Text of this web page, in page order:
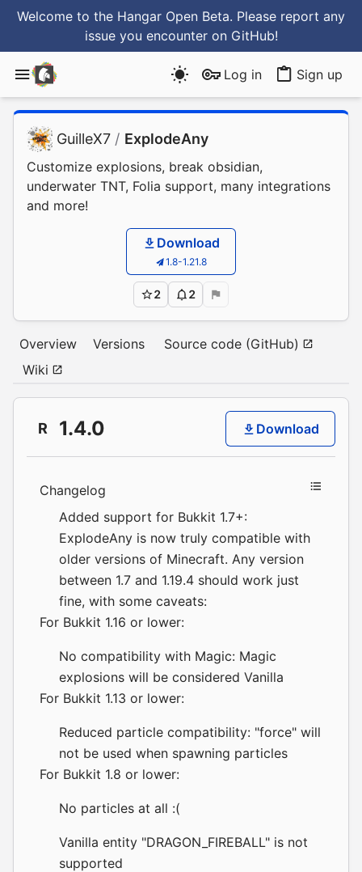
Welcome to the Hangar Open Beta. Please report any
issue you encounter on GitHub!
Log in Sign up
GuilleX7 / ExplodeAny
Customize explosions, break obsidian,
underwater TNT, Folia support, many integrations
and more!
Download
1.8-1.21.8
2 2
Overview Versions
Source code (GitHub)
Wiki
R 1.4.0 Download
Changelog
Added support for Bukkit 1.7+:
ExplodeAny is now truly compatible with
older versions of Minecraft. Any version
between 1.7 and 1.19.4 should work just
fine, with some caveats:
For Bukkit 1.16 or lower:
No compatibility with Magic: Magic
explosions will be considered Vanilla
For Bukkit 1.13 or lower:
Reduced particle compatibility: "force" will
not be used when spawning particles
For Bukkit 1.8 or lower:
No particles at all :(
Vanilla entity "DRAGON_FIREBALL" is not
supported